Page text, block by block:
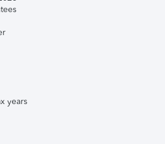
years